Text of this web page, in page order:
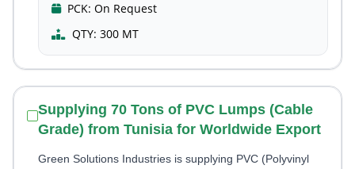
PCK: On Request
QTY: 300 MT
Supplying 70 Tons of PVC Lumps (Cable
Grade) from Tunisia for Worldwide Export
Green Solutions Industries is supplying PVC (Polyvinyl